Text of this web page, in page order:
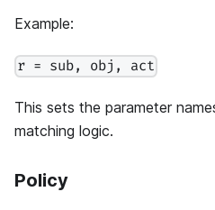
Example:
r = sub, obj, act
This sets the parameter
matching logic.
Policy